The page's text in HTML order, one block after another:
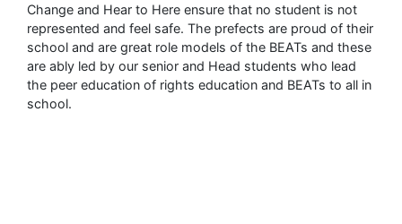
Change and Hear to Here ensure that no student is not
represented and feel safe. The prefects are proud of their
school and are great role models of the BEATs and these
are ably led by our senior and Head students who lead
the peer education of rights education and BEATs to all in
school.